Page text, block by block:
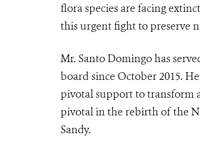
flora species are facing
this urgent fight to preserve
Mr. Santo Domingo has
board since October 2015.
pivotal support to transform
pivotal in the rebirth of the
Sandy.